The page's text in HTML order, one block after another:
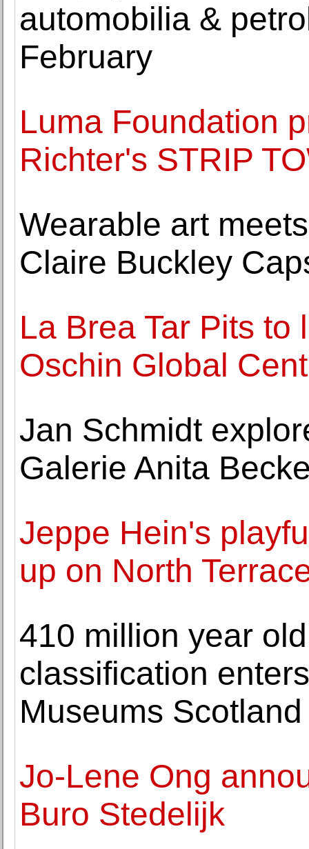
automobilia &
February
Luma Foundation
Richter's STRIP
Wearable art
Claire Buckley
La Brea Tar Pits to
Oschin Global
Jan Schmidt
Galerie Anita
Jeppe Hein's
up on North
410 million year
classification
Museums Scotland
Jo-Lene Ong
Buro Stedelijk